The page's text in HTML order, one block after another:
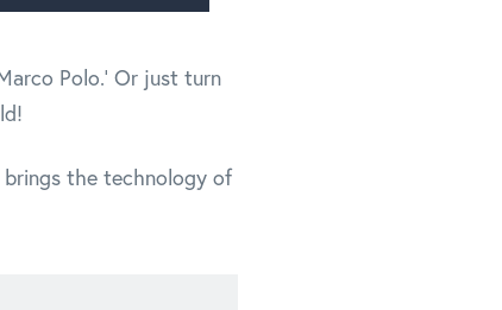
Polo.' Or just turn
brings the technology of